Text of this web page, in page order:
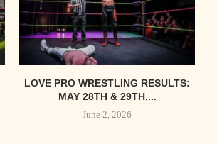
LOVE PRO WRESTLING RESULTS:
MAY 28TH & 29TH,...
June 2, 2026